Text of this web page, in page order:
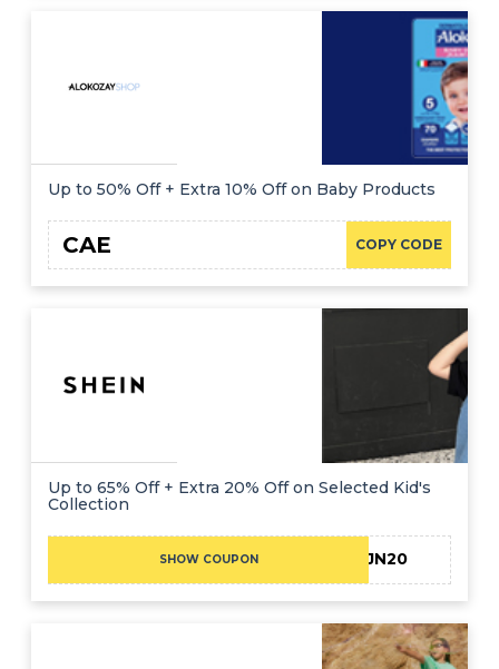
Up to 50% Off + Extra 10% Off on Baby Products
COPY CODE
CAE
Up to 65% Off + Extra 20% Off on Selected Kid's
Collection
SHOW COUPON JN20